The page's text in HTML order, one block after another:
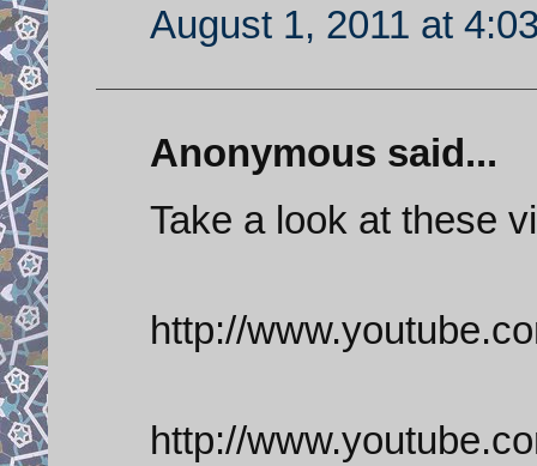
August 1, 2011 at
Anonymous said...
Take a look at these
http://
http://